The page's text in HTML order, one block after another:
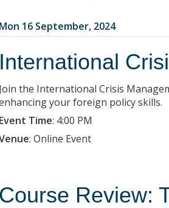
Mon 16 September, 2024
International
Join the International Crisis
your foreign policy skills.
Event Time: 4:00 PM
: Online Event
Course Review: